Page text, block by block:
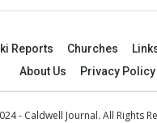
Reports Churches
About Us
Privacy Policy
- Caldwell Journal. All Rights